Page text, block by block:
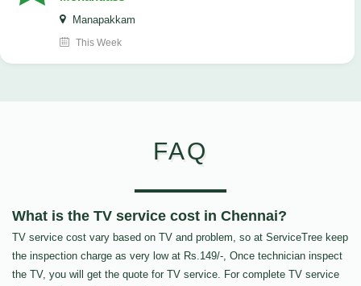
Manapakkam
This Week
FAQ
What is the TV service cost in Chennai?
TV service cost vary based on TV and problem, so at ServiceTree keep
the inspection charge as very low at Rs.149/-, Once technician inspect
the TV, you will get the quote for TV service. For complete TV service